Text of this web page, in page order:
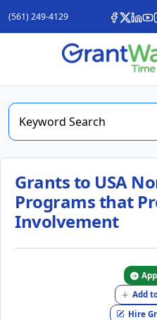
(561) 249-4129
Grants to USA
Programs that
Involvement
Add
Hire